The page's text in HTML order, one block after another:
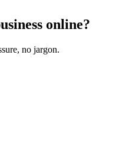
online?
no jargon.